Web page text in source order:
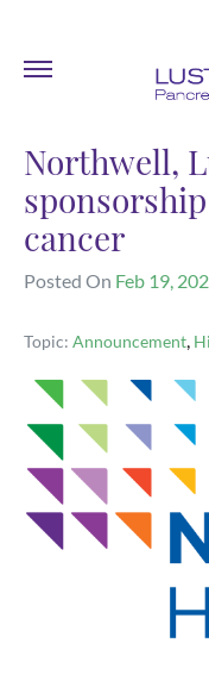
Northwell,
cancer
Posted On Feb 19,
Topic: Announcement,